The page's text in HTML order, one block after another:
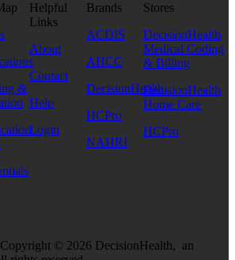
&
Helpful
Links
About
Contact
Help
Login
Brands
ACDIS
AHCC
DecisionHealth
HCPro
NAHRI
Stores
DecisionHealth
Medical Coding
& Billing
DecisionHealth
Home Care
HCPro
© 2026 DecisionHealth, an